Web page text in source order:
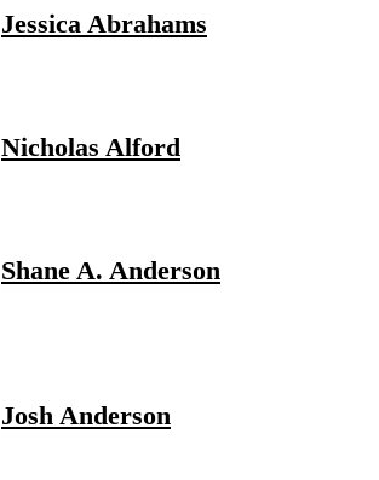
Jessica Abrahams
Nicholas Alford
Shane A. Anderson
Josh Anderson